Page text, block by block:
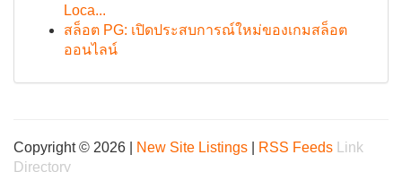
Loca...
สล็อต PG: เปิดประสบการณ์ใหม่ของเกมสล็อต
ออนไลน์
Copyright © 2026 | New Site Listings RSS Feeds
Link
Directory